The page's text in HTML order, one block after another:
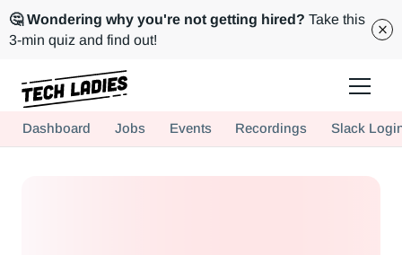
🤔 Wondering why you're not getting hired? Take this
3-min quiz and find out!
Hire more women in tech for your team. Join us today!
Dashboard Jobs Events Recordings Slack